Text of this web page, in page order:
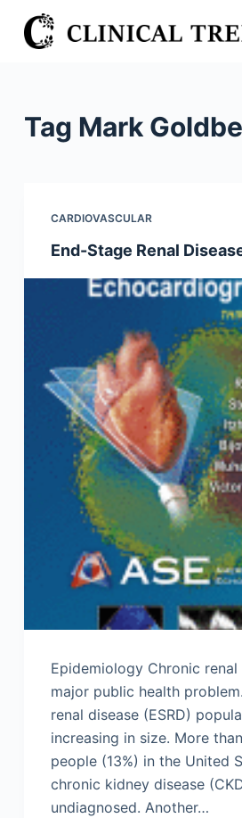
S
k
n
Tag Mark
CARDIOVASCULAR
End-Stage Renal
Epidemiology Chronic renal
major public health
renal disease (ESRD)
increasing in size. More
people (13%) in the United
chronic kidney disease
undiagnosed. Another…